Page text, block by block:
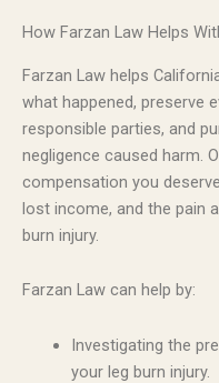
How Farzan Law Helps
Farzan Law helps
what happened, preserve
responsible parties, and
negligence caused harm.
compensation you
lost income, and the pain
burn injury.
Farzan Law can help by:
Investigating the
your leg burn injury.